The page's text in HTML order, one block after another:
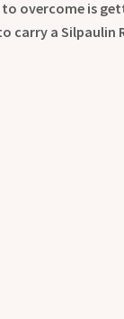
to overcome is
carry a